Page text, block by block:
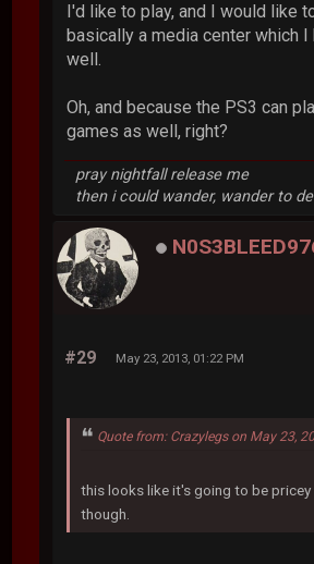
I'd like to play, and I would like
basically a media center which I
well.
Oh, and because the PS3 can
games as well, right?
pray nightfall release me
then i could wander, wander to
#29 May 23, 2013, 01:22 PM
Quote from: Crazylegs on May 23,
this looks like it's going to be pricey
though.